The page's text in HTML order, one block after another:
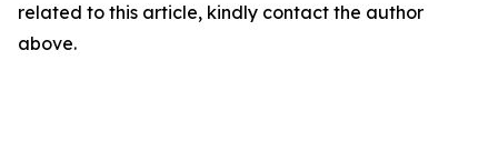
related to this article, kindly contact the author
above.